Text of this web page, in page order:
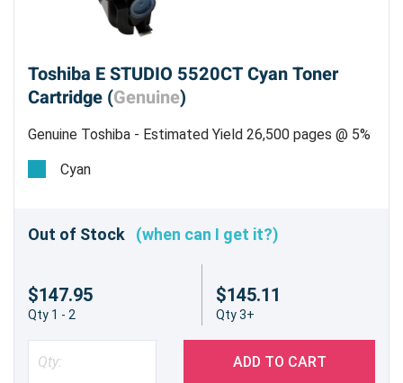
Toshiba E STUDIO 5520CT Cyan Toner
Cartridge (Genuine)
Genuine Toshiba - Estimated Yield 26,500 pages @ 5%
Cyan
Out of Stock (when can I get it?)
$147.95
Qty 1 - 2
$145.11
Qty 3+
ADD TO CART